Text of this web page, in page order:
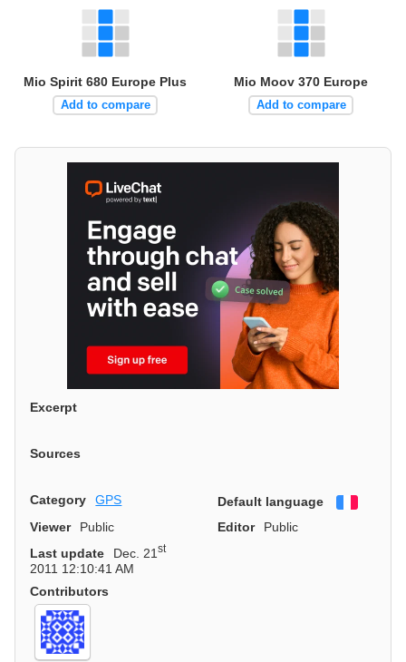
Mio Spirit 680 Europe Plus
Add to compare
Mio Moov 370 Europe
Add to compare
Excerpt
Sources
Category GPS Default language
Viewer
Public Editor
Public
Last update
Dec. 21st
2011 12:10:41 AM
Contributors